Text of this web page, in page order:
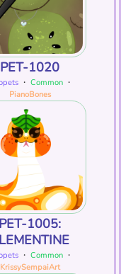
PET-1020
・ Common・
PianoBones
PET-1005:
・ Common・
KrissySempaiArt